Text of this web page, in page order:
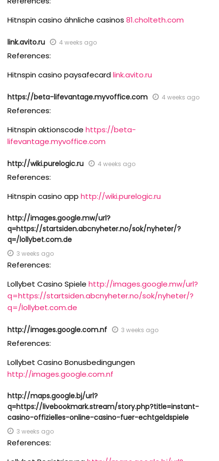
Hitnspin casino ähnliche casinos 81.cholteth.com
link.avito.ru 4 weeks ago
References:
Hitnspin casino paysafecardlink.avito.ru
https://beta-lifevantage.myvoffice.com 4 weeks ago
References:
Hitnspin aktionscode https://beta-
lifevantage.myvoffice.com
http://wiki.purelogic.ru 4 weeks ago
References:
Hitnspin casino app http://wiki.purelogic.ru
http://images.google.mw/url?
q=https://startsiden.abcnyheter.no/sok/nyheter/?
q=/lollybet.com.de
3 weeks ago
References:
Lollybet Casino Spiele http://images.google.mw/url?
q=https://startsiden.abcnyheter.no/sok/nyheter/?
q=/lollybet.com.de
http://images.google.com.nf 3 weeks ago
References:
Lollybet Casino Bonusbedingungen
http://images.google.com.nf
http://maps.google.bj/url?
q=https://livebookmark.stream/story.php?title=instant-
casino-offizielles-online-casino-fuer-echtgeldspiele
3 weeks ago
References: